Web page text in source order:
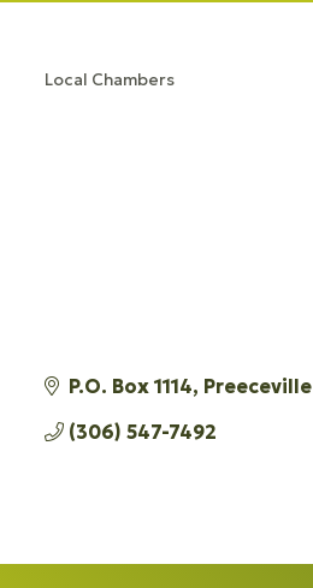
Local Chambers
P.O. Box 1114 Preeceville
(306) 547-7492